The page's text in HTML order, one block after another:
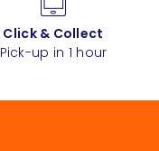
Click & Collect
Pick-up in 1 hour